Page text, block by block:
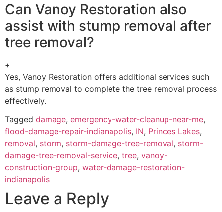
Can Vanoy Restoration also
assist with stump removal after
tree removal?
+
Yes, Vanoy Restoration offers additional services such
as stump removal to complete the tree removal process
effectively.
Tagged damage, emergency-water-cleanup-near-me,
flood-damage-repair-indianapolis, IN, Princes Lakes,
removal, storm, storm-damage-tree-removal, storm-
damage-tree-removal-service, tree, vanoy-
construction-group, water-damage-restoration-
indianapolis
Leave a Reply